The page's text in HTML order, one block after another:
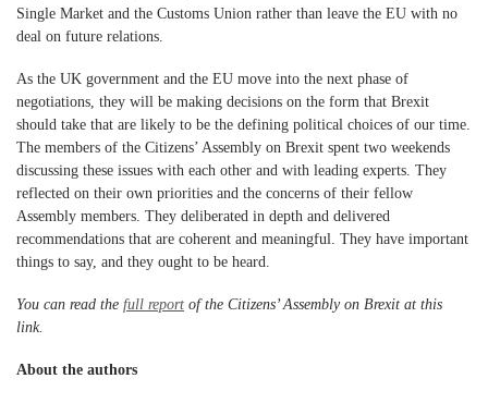
Single Market and the Customs Union rather than leave the EU with no
deal on future relations.
As the UK government and the EU move into the next phase of
negotiations, they will be making decisions on the form that Brexit
should take that are likely to be the defining political choices of our time.
The members of the Citizens’ Assembly on Brexit spent two weekends
discussing these issues with each other and with leading experts. They
reflected on their own priorities and the concerns of their fellow
Assembly members. They deliberated in depth and delivered
recommendations that are coherent and meaningful. They have important
things to say, and they ought to be heard.
You can read the full report of the Citizens’ Assembly on Brexit at this
link.
About the authors